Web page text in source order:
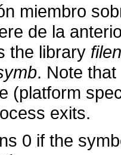
miembro
de la
the library
. Note
(platform
exits.
0 if the